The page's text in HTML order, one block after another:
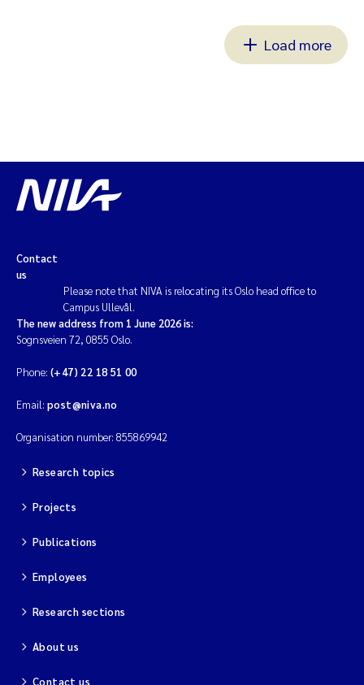
Load more
Contact
us
Please note that NIVA is relocating its Oslo head office to
Campus Ullevål.
The new address from 1 June 2026 is:
Sognsveien 72, 0855 Oslo.
Phone: (+47) 22 18 51 00
Email: post@niva.no
Organisation number: 855869942
Research topics
Projects
Publications
Employees
Research sections
About us
Contact us